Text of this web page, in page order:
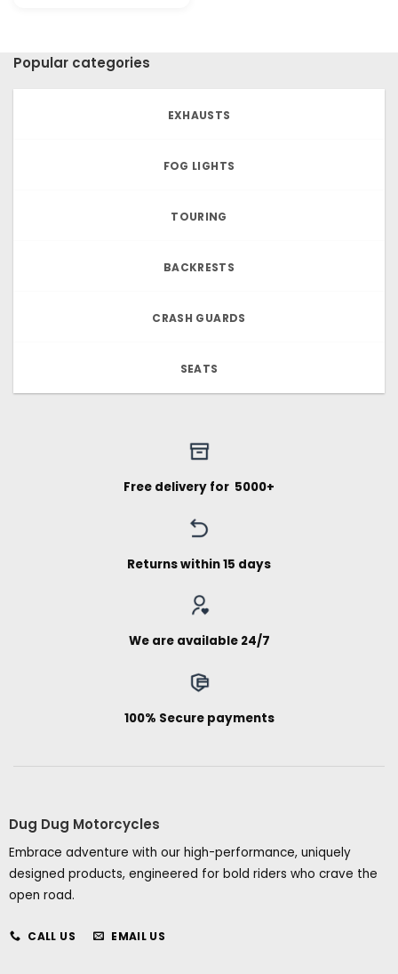
Popular categories
EXHAUSTS
FOG LIGHTS
TOURING
BACKRESTS
CRASH GUARDS
SEATS
Free delivery for ₹ 5000+
Returns within 15 days
We are available 24/7
100% Secure payments
Dug Dug Motorcycles
Embrace adventure with our high-performance, uniquely
designed products, engineered for bold riders who crave the
open road.
CALL US EMAIL US